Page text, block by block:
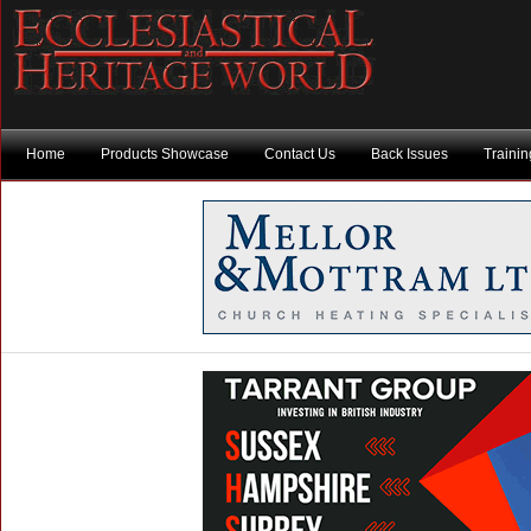
Home Products Showcase Contact Us Back Issues